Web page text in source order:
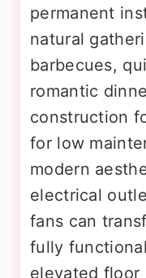
permanent
natural
barbecues,
romantic
construction
for low
modern
electrical
fans can
fully
elevated floor